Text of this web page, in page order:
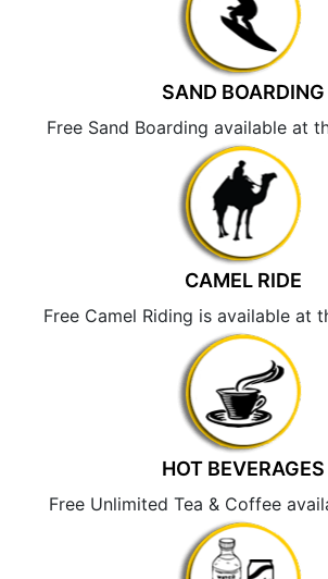
SAND BOARDING
Free Sand Boarding available at
CAMEL RIDE
Free Camel Riding is available at
HOT BEVERAGES
Free Unlimited Tea & Coffee